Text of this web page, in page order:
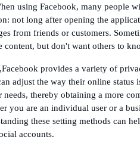
using Facebook, many people
not long after opening the
from friends or customers.
content, but don't want others to
Facebook provides a variety of
adjust the way their online status
needs, thereby obtaining a more
you are an individual user or a
these setting methods can
accounts.